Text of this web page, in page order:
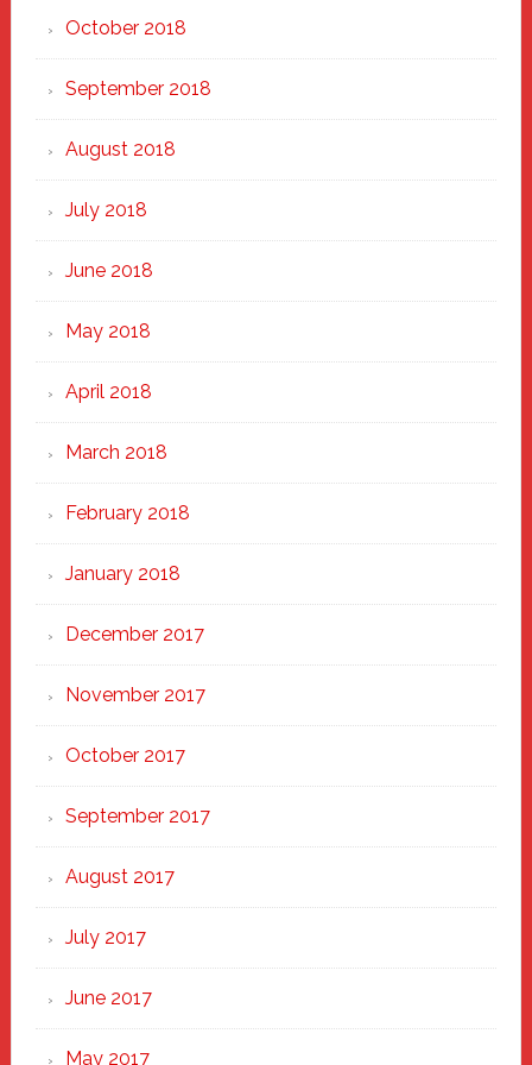
October 2018
September 2018
August 2018
July 2018
June 2018
May 2018
April 2018
March 2018
February 2018
January 2018
December 2017
November 2017
October 2017
September 2017
August 2017
July 2017
June 2017
May 2017